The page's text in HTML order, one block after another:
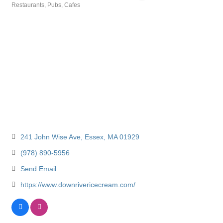
Restaurants, Pubs, Cafes
241 John Wise Ave Essex MA 01929
(978) 890-5956
Send Email
https://www.downrivericecream.com/